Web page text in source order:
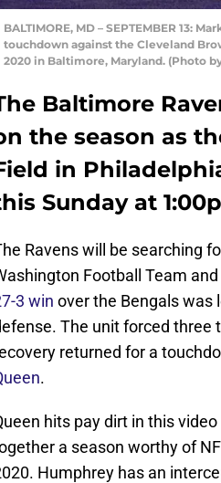
BALTIMORE, MD – SEPTEMBER 13:
touchdown against the Cleveland
2020 in Baltimore, Maryland. (Photo
Baltimore
the season as
in
Sunday at
Ravens will be searching
Football Team
3 win over the Bengals was
The unit forced three
returned for a
.
hits pay dirt in this
a season worthy of
Humphrey has an